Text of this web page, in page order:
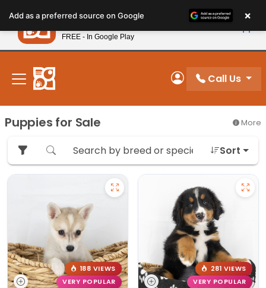
note:
This
website
includes
accessibility
system.
New! Subscribe and Save 10%
My Account
Call Us
Puppies for Sale More
Sort
188 VIEWS
VERY POPULAR
281 VIEWS
VERY POPULAR
Add as a preferred source on Google ×
Petland
FREE - In Google Play